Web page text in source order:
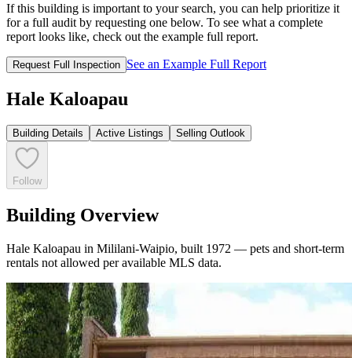
If this building is important to your search, you can help prioritize it
for a full audit by requesting one below. To see what a complete
report looks like, check out the example full report.
Request Full Inspection See an Example Full Report
Hale Kaloapau
Building Details Active Listings Selling Outlook
Follow
Building Overview
Hale Kaloapau in Mililani-Waipio, built 1972 — pets and short-term
rentals not allowed per available MLS data.